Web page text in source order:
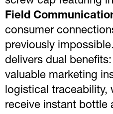
Field
consumer
previously
delivers dual
valuable marketing
logistical traceability,
receive instant bottle